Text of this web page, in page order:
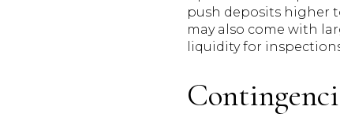
push deposits higher
may also come with
liquidity for